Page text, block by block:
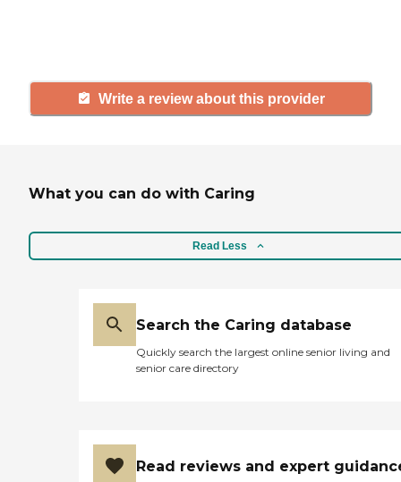
Write a review about this provider
What you can do with Caring
Read Less
Search the Caring database
Quickly search the largest online senior living and
senior care directory
Read reviews and expert